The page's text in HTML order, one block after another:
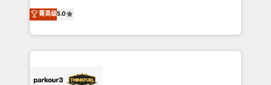
Book Process & Guidelines utilisateurs 🎓
Formations des utilisateurs
Marketing with our exclusive methodologies:
BOOMS and BOOST. Together, they form a powerful
combination that has driven success for over 800
businesses worldwide. As Elite HubSpot Partners, we
strategies that integrate data-driven marketing,
菁英级5.0